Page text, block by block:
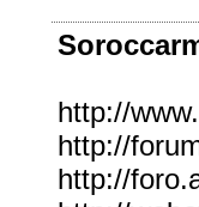
http://
http://
http://